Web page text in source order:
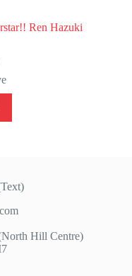
Ren Hazuki
Hill Centre)